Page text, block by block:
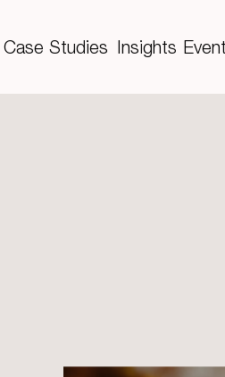
Case Studies Insights